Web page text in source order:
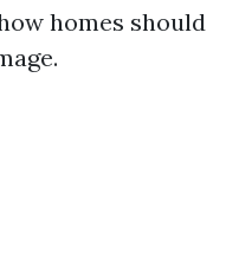
homes should